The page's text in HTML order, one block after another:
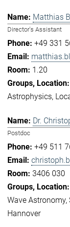
Matthias
Director's Assistant
+49 331
1.20
Astrophysics
Dr.
Postdoc
+49 511
3406 030
Wave Astronomy
Hannover